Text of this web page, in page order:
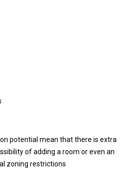
potential mean that there is extra
of adding a room or even an
zoning restrictions